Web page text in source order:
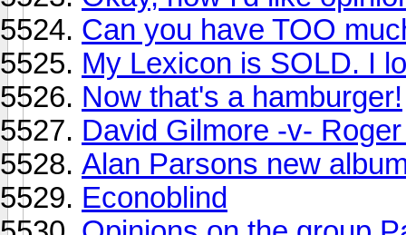
Can you have TOO
My Lexicon is SOLD. I
Now that's a hamburger!
David Gilmore -v-
Alan Parsons new
Econoblind